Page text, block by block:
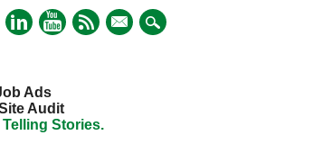
mail
Ads
Audit
Stories.